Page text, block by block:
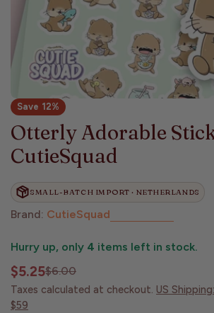
Save 12%
Otterly Adorable
CutieSquad
SMALL-BATCH IMPORT · NETHERLANDS
Brand: CutieSquad
Hurry up, only 4 items left in stock.
Sale
price
$5.25
Regular
price
$6.00
Taxes calculated at checkout. US
$59